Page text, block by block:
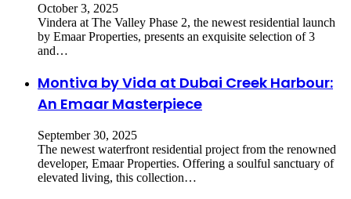
October 3, 2025
​Vindera at The Valley Phase 2, the newest residential launch
by Emaar Properties, presents an exquisite selection of 3
and…
Montiva by Vida at Dubai Creek Harbour:
An Emaar Masterpiece
September 30, 2025
The newest waterfront residential project from the renowned
developer, Emaar Properties. Offering a soulful sanctuary of
elevated living, this collection…